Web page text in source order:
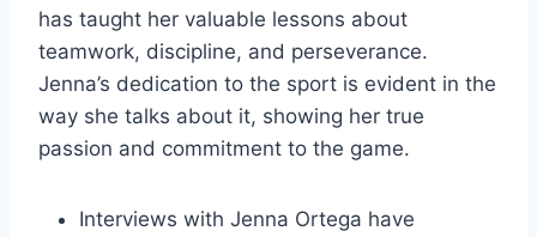
has taught her valuable lessons about
teamwork, discipline, and perseverance.
Jenna’s dedication to the sport is evident in the
way she talks about it, showing her true
passion and commitment to the game.
Interviews with Jenna Ortega have